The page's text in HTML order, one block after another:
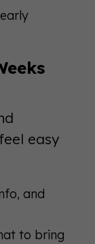
easy
and
to bring